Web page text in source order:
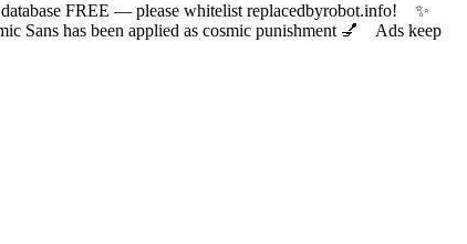
FREE — please whitelist replacedbyrobot.info! ✨
has been applied as cosmic punishment 💅 Ads keep